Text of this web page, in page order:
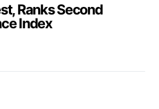
Ranks Second
Index